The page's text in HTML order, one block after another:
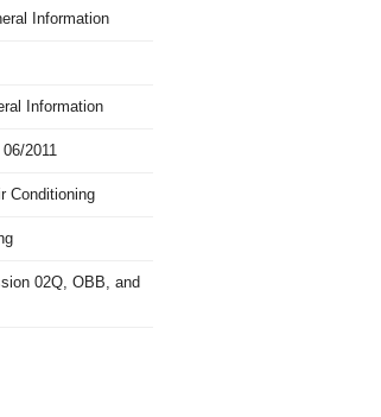
Information
Information
2011
Conditioning
02Q, OBB, and